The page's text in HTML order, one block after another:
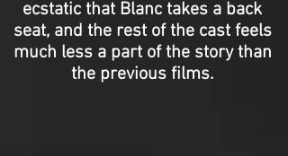
ecstatic that Blanc takes a back
seat, and the rest of the cast feels
much less a part of the story than
the previous films.